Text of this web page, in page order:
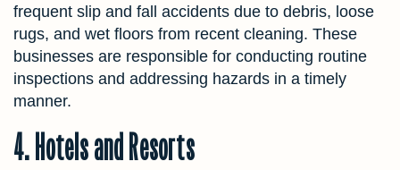
frequent slip and fall accidents due to debris, loose
rugs, and wet floors from recent cleaning. These
businesses are responsible for conducting routine
inspections and addressing hazards in a timely
manner.
4. Hotels and Resorts